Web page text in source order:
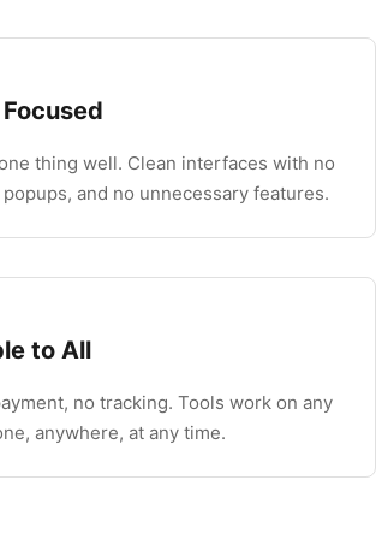
thing well. Clean interfaces with no
and no unnecessary features.
to All
no tracking. Tools work on any
anywhere, at any time.
Esc
↵ Open Esc Close